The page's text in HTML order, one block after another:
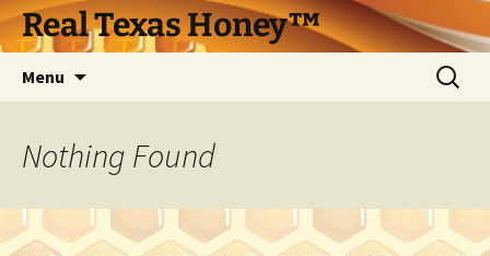
Skip
to
Real Texas Honey™
Menu
Search
for:
Nothing Found